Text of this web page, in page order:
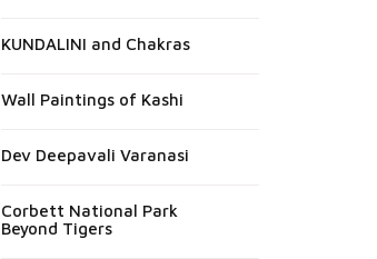
KUNDALINI and Chakras
Wall Paintings of Kashi
Dev Deepavali Varanasi
Corbett National Park
Beyond Tigers